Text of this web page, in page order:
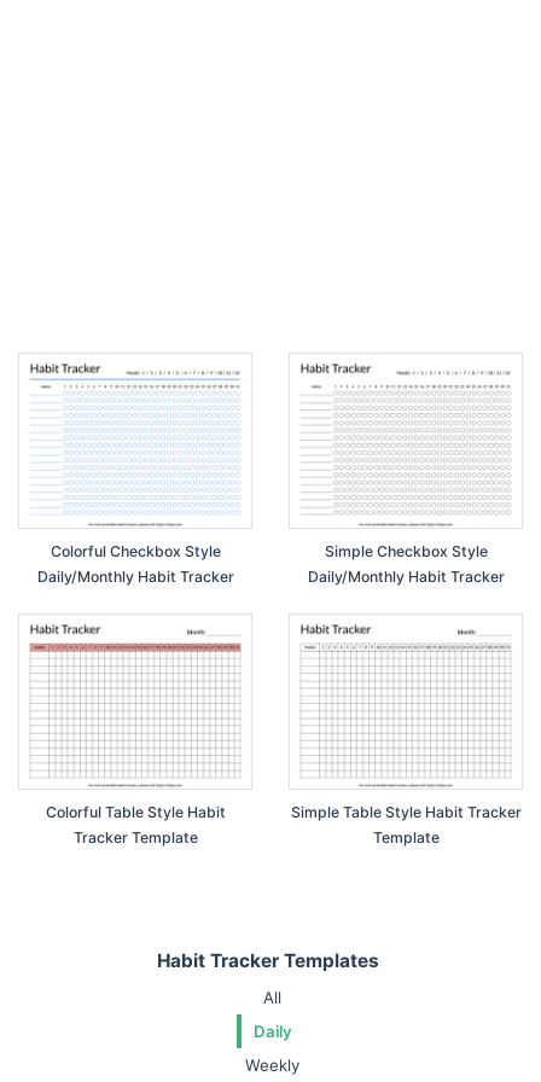
Habit Tracker Templates
All
Daily
Weekly
Colorful Checkbox Style
Daily/Monthly Habit Tracker
Simple Checkbox Style
Daily/Monthly Habit Tracker
Colorful Table Style Habit
Tracker Template
Simple Table Style Habit Tracker
Template